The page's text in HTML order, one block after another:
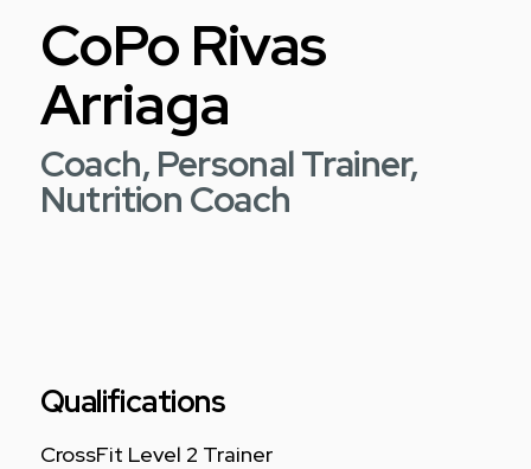
CoPo Rivas
Arriaga
Coach, Personal Trainer,
Nutrition Coach
Qualifications
CrossFit Level 2 Trainer